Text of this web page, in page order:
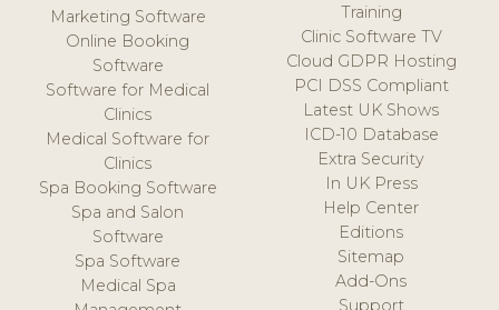
Marketing Software
Online Booking
Software
Software for Medical
Clinics
Medical Software for
Clinics
Spa Booking Software
Spa and Salon
Software
Spa Software
Medical Spa
Training
Clinic Software TV
Cloud GDPR Hosting
PCI DSS Compliant
Latest UK Shows
ICD-10 Database
Extra Security
In UK Press
Help Center
Editions
Sitemap
Add-Ons
Support